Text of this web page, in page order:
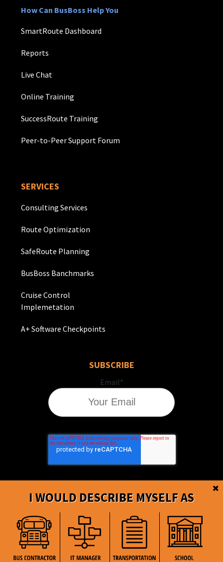
I WOULD DESCRIBE MYSELF AS
How Can BusBoss Help You
SmartRoute Dashboard
Reports
Live Chat
Online Training
SuccessRoute Training
Peer-to-Peer Support Forum
SERVICES
Consulting Services
Route Optimization
SafeRoute Planning
BusBoss Banchmarks
Cruise Control
Implemetation
A+ Software Checkpoints
SUBSCRIBE
Email*